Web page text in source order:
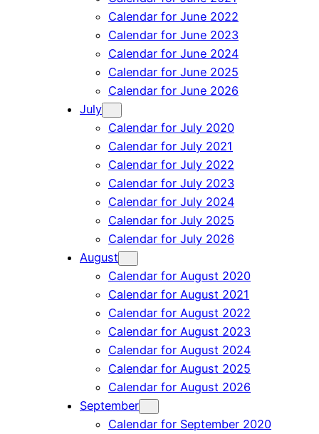
Calendar for June 2022
Calendar for June 2023
Calendar for June 2024
Calendar for June 2025
Calendar for June 2026
July
Calendar for July 2020
Calendar for July 2021
Calendar for July 2022
Calendar for July 2023
Calendar for July 2024
Calendar for July 2025
Calendar for July 2026
August
Calendar for August 2020
Calendar for August 2021
Calendar for August 2022
Calendar for August 2023
Calendar for August 2024
Calendar for August 2025
Calendar for August 2026
September
Calendar for September 2020